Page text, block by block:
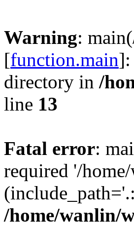
Warning:
[function.main]:
directory in /
line 13
Fatal error:
required '/
/home/wanlin/